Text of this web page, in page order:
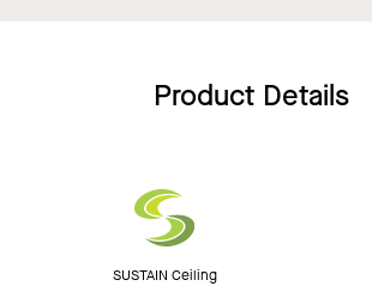
Product Details
SUSTAIN Ceiling